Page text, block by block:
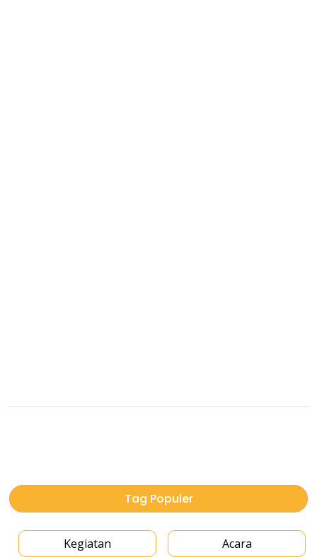
Tag Populer
Kegiatan Acara